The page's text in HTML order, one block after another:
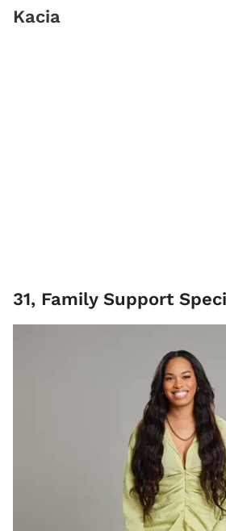
Kacia
31, Family Support